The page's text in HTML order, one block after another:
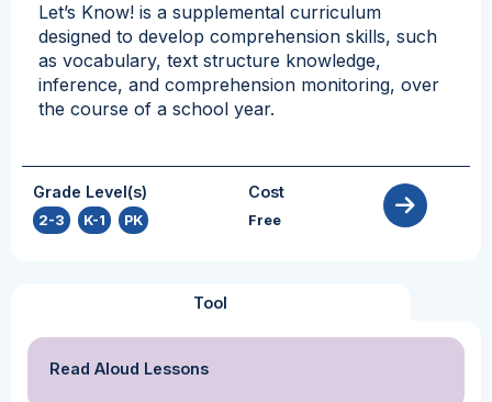
Let’s Know! is a supplemental curriculum
designed to develop comprehension skills, such
as vocabulary, text structure knowledge,
inference, and comprehension monitoring, over
the course of a school year.
Grade Level(s)
2-3 K-1 PK
Cost
Free
Tool
Read Aloud Lessons